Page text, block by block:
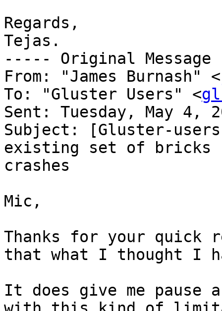
Regards,
Tejas.
----- Original
From: "James Burnash" <
To: "Gluster Users" <
Sent: Tuesday, May 4,
Subject: [Gluster-
existing set of bricks
crashes
Mic,
Thanks for your quick
that what I thought I
It does give me pause